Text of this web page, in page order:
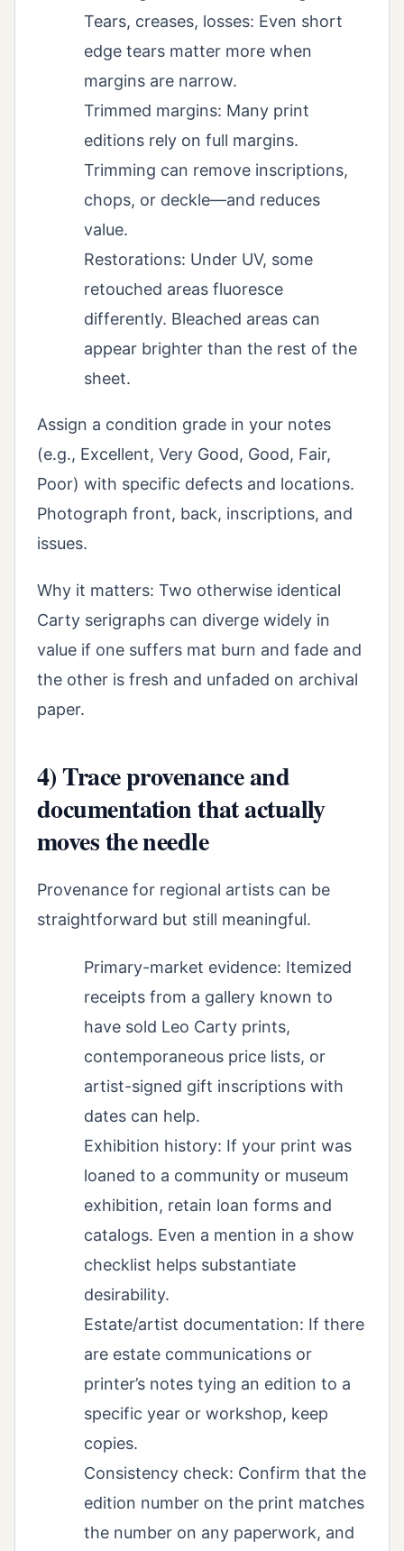
Tears, creases, losses: Even short
edge tears matter more when
margins are narrow.
Trimmed margins: Many print
editions rely on full margins.
Trimming can remove inscriptions,
chops, or deckle—and reduces
value.
Restorations: Under UV, some
retouched areas fluoresce
differently. Bleached areas can
appear brighter than the rest of the
sheet.
Assign a condition grade in your notes
(e.g., Excellent, Very Good, Good, Fair,
Poor) with specific defects and locations.
Photograph front, back, inscriptions, and
issues.
Why it matters: Two otherwise identical
Carty serigraphs can diverge widely in
value if one suffers mat burn and fade and
the other is fresh and unfaded on archival
paper.
4) Trace provenance and
documentation that actually
moves the needle
Provenance for regional artists can be
straightforward but still meaningful.
Primary-market evidence: Itemized
receipts from a gallery known to
have sold Leo Carty prints,
contemporaneous price lists, or
artist-signed gift inscriptions with
dates can help.
Exhibition history: If your print was
loaned to a community or museum
exhibition, retain loan forms and
catalogs. Even a mention in a show
checklist helps substantiate
desirability.
Estate/artist documentation: If there
are estate communications or
printer’s notes tying an edition to a
specific year or workshop, keep
copies.
Consistency check: Confirm that the
edition number on the print matches
the number on any paperwork, and